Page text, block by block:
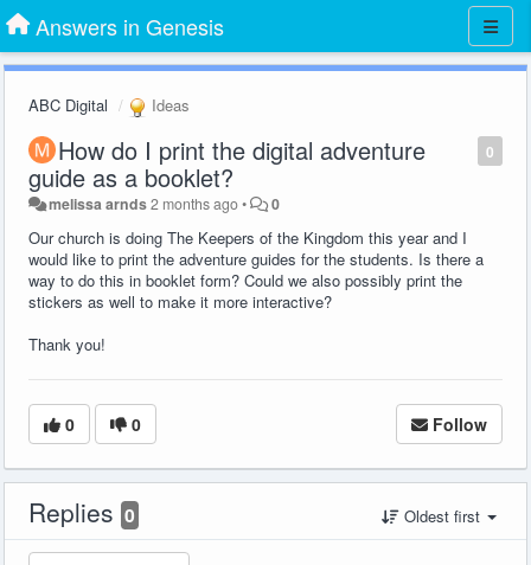
Answers in Genesis
ABC Digital Ideas
0
How do I print the digital adventure
guide as a booklet?
melissa arnds2 months ago• 0
Our church is doing The Keepers of the Kingdom this year and I
would like to print the adventure guides for the students. Is there a
way to do this in booklet form? Could we also possibly print the
stickers as well to make it more interactive?
Thank you!
0 0 Follow
Replies 0 Oldest first